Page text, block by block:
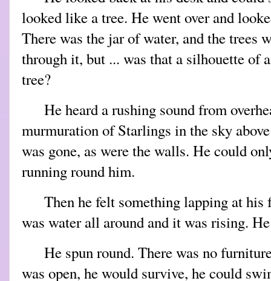
looked like a tree. He went over and
There was the jar of water, and the
through it, but ... was that a silhouette of
tree?
He heard a rushing sound from
murmuration of Starlings in the sky
was gone, as were the walls. He could
running round him.
Then he felt something lapping at his
was water all around and it was rising.
He spun round. There was no
was open, he would survive, he could